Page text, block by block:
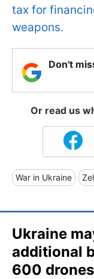
tax for
weapons.
Don't
Or read us
War in Ukraine
Ukraine
additional
600 drones